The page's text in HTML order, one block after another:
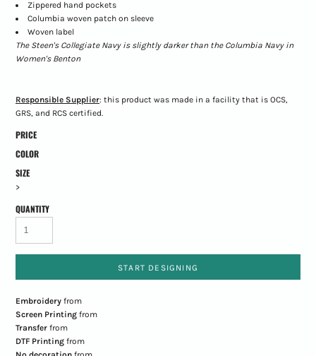
Zippered hand pockets
Columbia woven patch on sleeve
Woven label
The Steen's Collegiate Navy is slightly darker than the Columbia Navy in
Women's Benton
Responsible Supplier: this product was made in a facility that is OCS,
GRS, and RCS certified.
PRICE
COLOR
SIZE
>
QUANTITY
START DESIGNING
Embroideryfrom
Screen Printingfrom
Transferfrom
DTF Printingfrom